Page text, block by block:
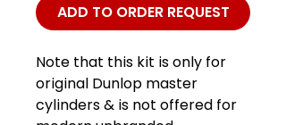
ADD TO ORDER REQUEST
Note that this kit is only for
original Dunlop master
cylinders & is not offered for